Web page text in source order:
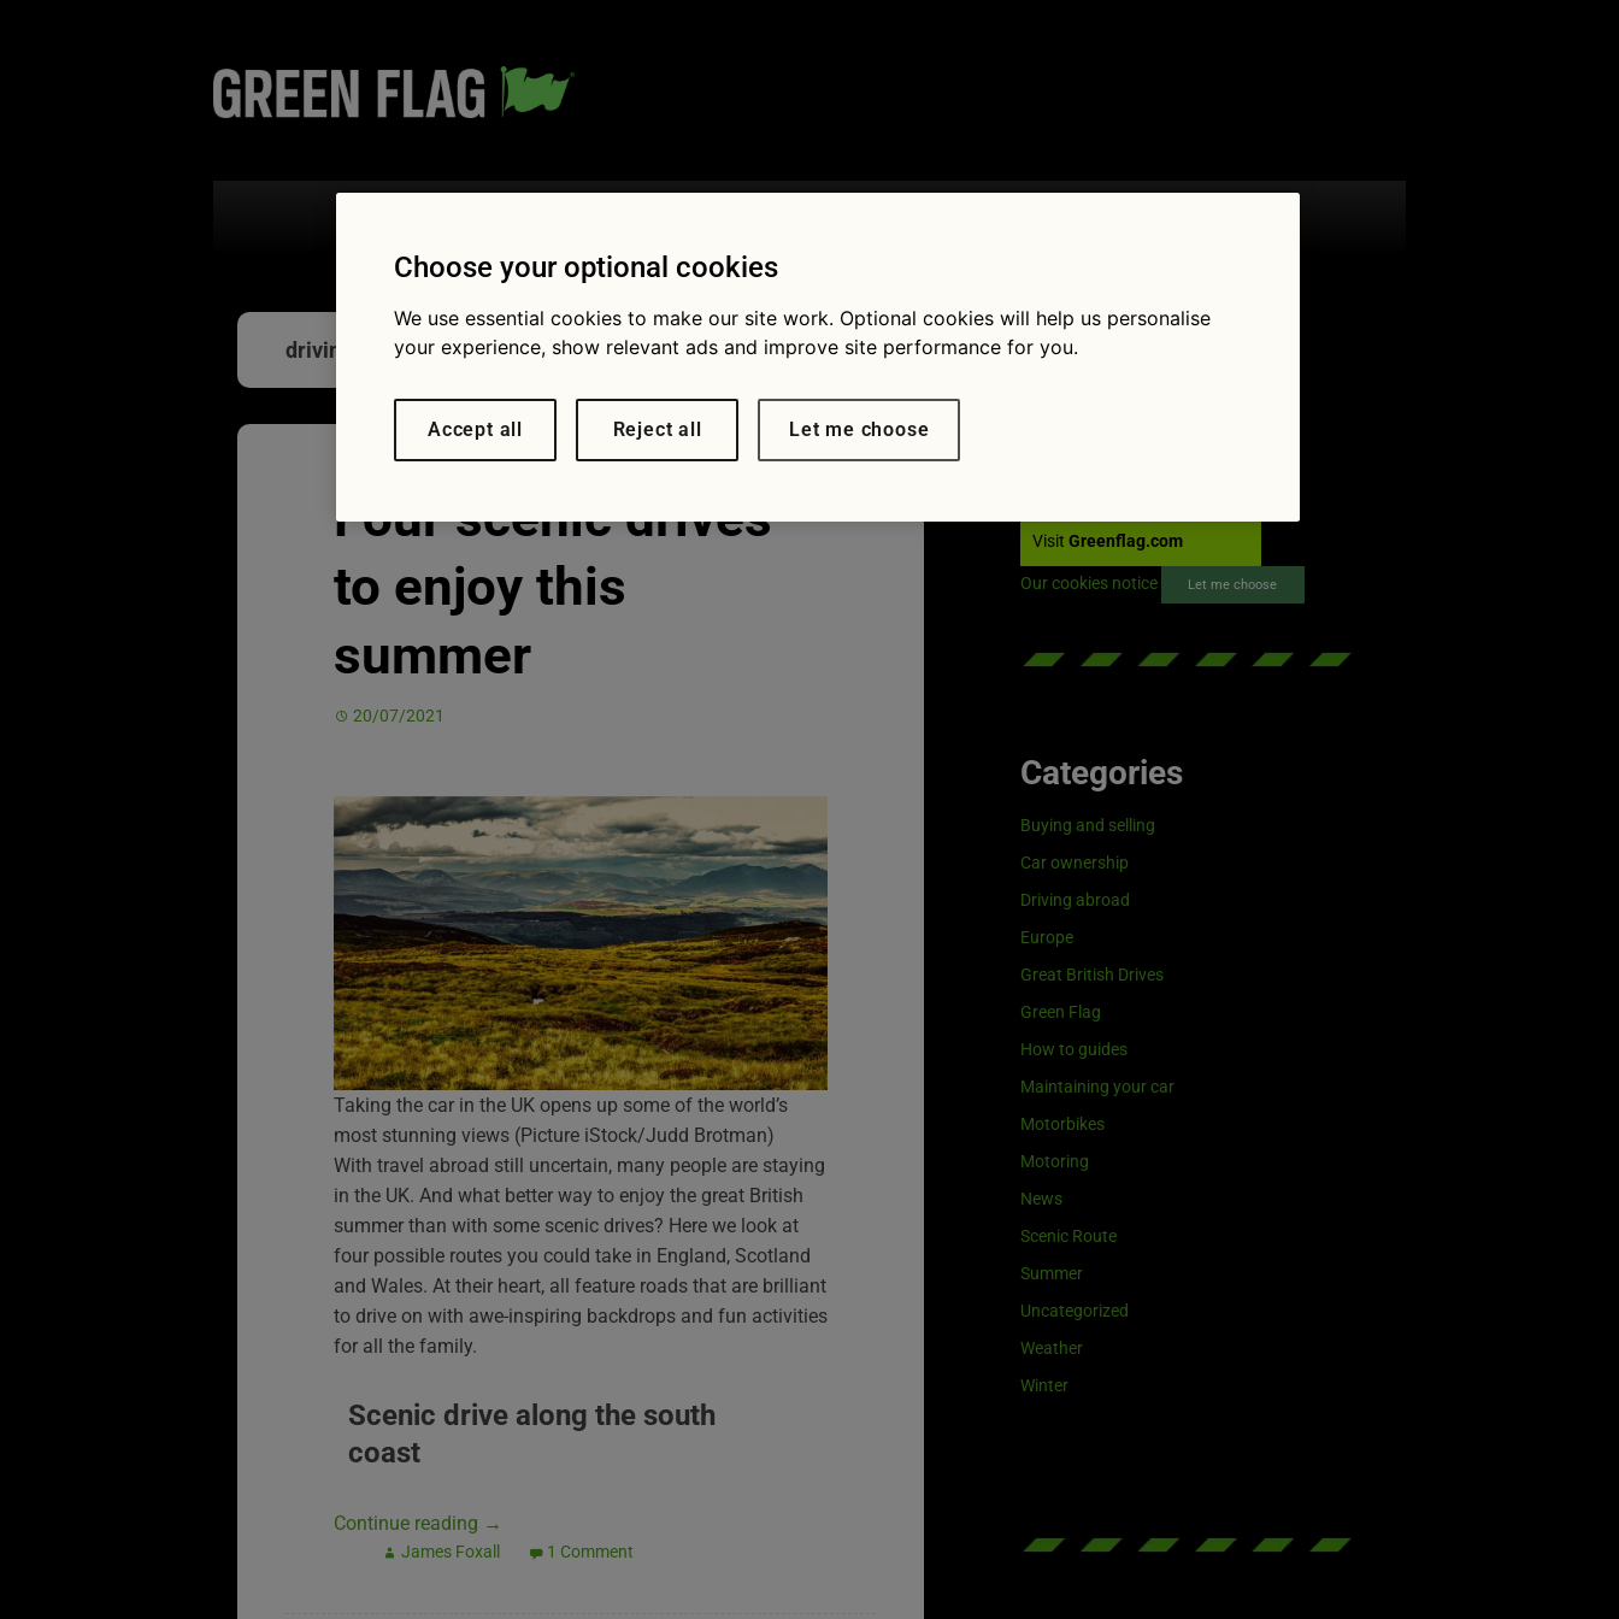
driving road
Four scenic drives
to enjoy this
summer
20/07/2021
Taking the car in the UK opens up some of the world’s
most stunning views (Picture iStock/Judd Brotman)
With travel abroad still uncertain, many people are staying
in the UK. And what better way to enjoy the great British
summer than with some scenic drives? Here we look at
four possible routes you could take in England, Scotland
and Wales. At their heart, all feature roads that are brilliant
to drive on with awe-inspiring backdrops and fun activities
for all the family.
Scenic drive along the south
coast
Continue reading →
James Foxall 1 Comment
Follow Us
VisitGreenflag.com
Our cookies notice Let me choose
Categories
Buying and selling
Car ownership
Driving abroad
Europe
Great British Drives
Green Flag
How to guides
Maintaining your car
Motorbikes
Motoring
News
Scenic Route
Summer
Uncategorized
Weather
Winter
Choose your optional cookies
We use essential cookies to make our site work. Optional cookies will help us personalise
your experience, show relevant ads and improve site performance for you.
Accept all Reject all Let me choose